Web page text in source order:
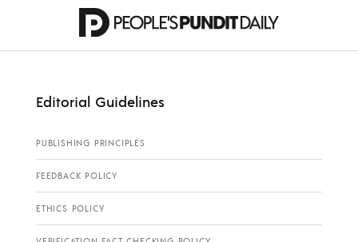
Editorial Guidelines
PUBLISHING PRINCIPLES
FEEDBACK POLICY
ETHICS POLICY